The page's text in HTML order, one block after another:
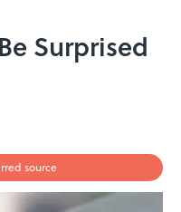
Surprised
source